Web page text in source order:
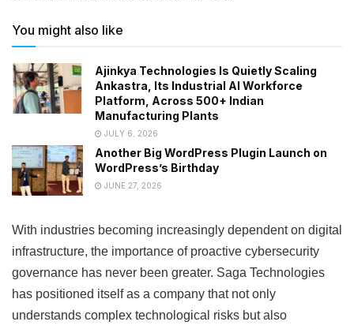
You might also like
Ajinkya Technologies Is Quietly Scaling
Ankastra, Its Industrial AI Workforce
Platform, Across 500+ Indian
Manufacturing Plants
JULY 6, 2026
Another Big WordPress Plugin Launch on
WordPress’s Birthday
JUNE 27, 2026
With industries becoming increasingly dependent on digital
infrastructure, the importance of proactive cybersecurity
governance has never been greater. Saga Technologies
has positioned itself as a company that not only
understands complex technological risks but also